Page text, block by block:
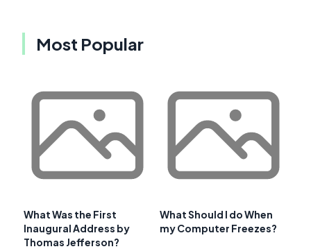
Most Popular
What Was the First
Inaugural Address by
Thomas Jefferson?
What Should I do When
my Computer Freezes?